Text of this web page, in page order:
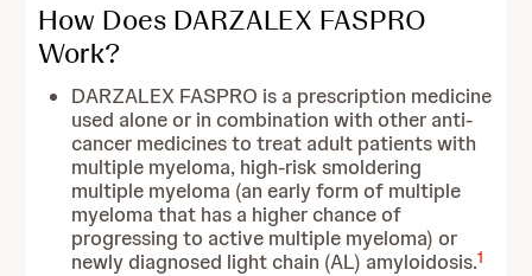
How Does DARZALEX FASPRO
Work?
DARZALEX FASPRO is a prescription medicine
used alone or in combination with other anti-
cancer medicines to treat adult patients with
multiple myeloma, high-risk smoldering
multiple myeloma (an early form of multiple
myeloma that has a higher chance of
progressing to active multiple myeloma) or
newly diagnosed light chain (AL) amyloidosis.1